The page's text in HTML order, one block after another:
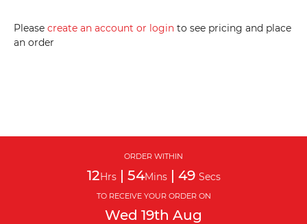
Please create an account or login to see pricing and place
an order
ORDER WITHIN
12Hrs| 54Mins| 48 Secs
TO RECEIVE YOUR ORDER ON
Wed 19th Aug